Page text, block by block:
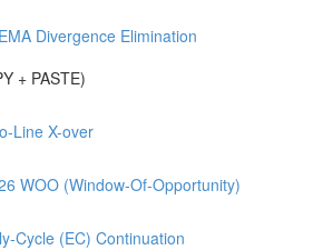
Divergence Elimination
+ PASTE)
Line X-over
WOO (Window-Of-Opportunity)
Cycle (EC) Continuation